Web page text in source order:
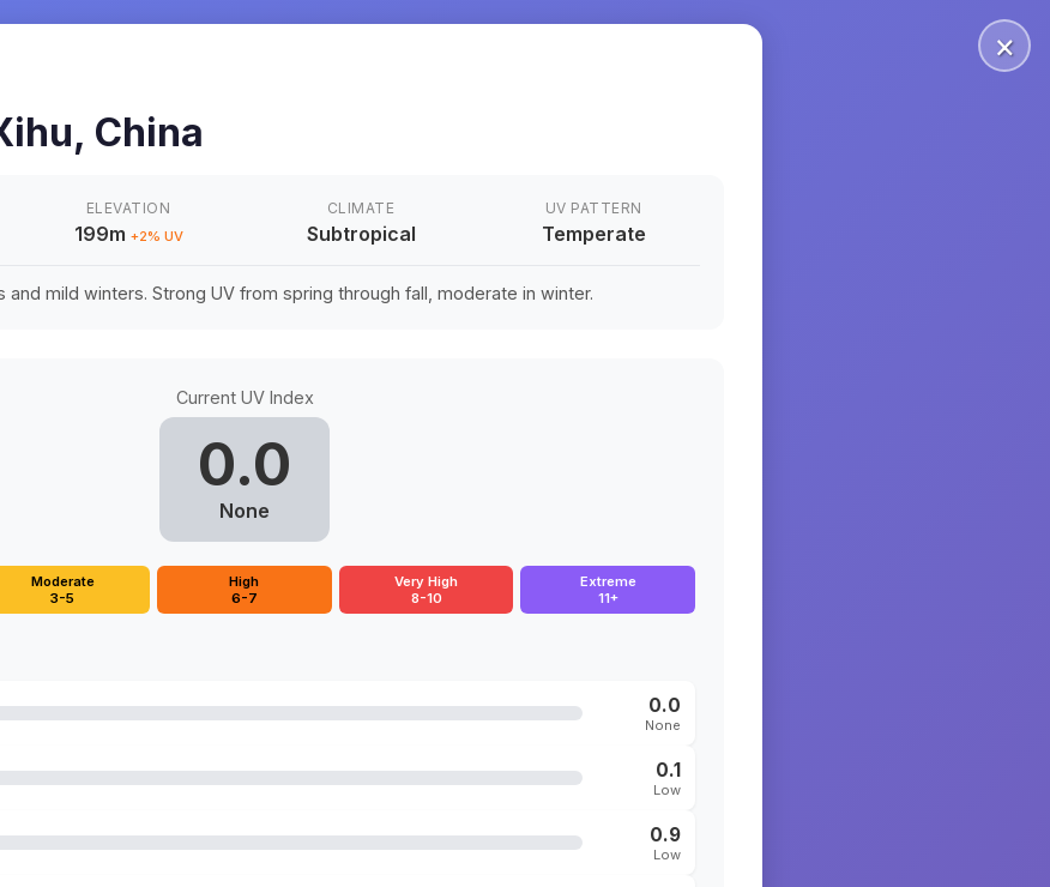
×
, China
ELEVATION
199m +2% UV
CLIMATE
Subtropical
UV PATTERN
Temperate
and mild winters. Strong UV from spring through fall, moderate in winter.
Current UV Index
0.0
None
Moderate
3-5
High
6-7
Very High
8-10
Extreme
11+
0.0
None
0.1
Low
0.9
Low